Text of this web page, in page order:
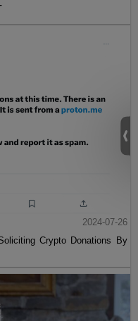
2024-07-26
Crypto Donations By